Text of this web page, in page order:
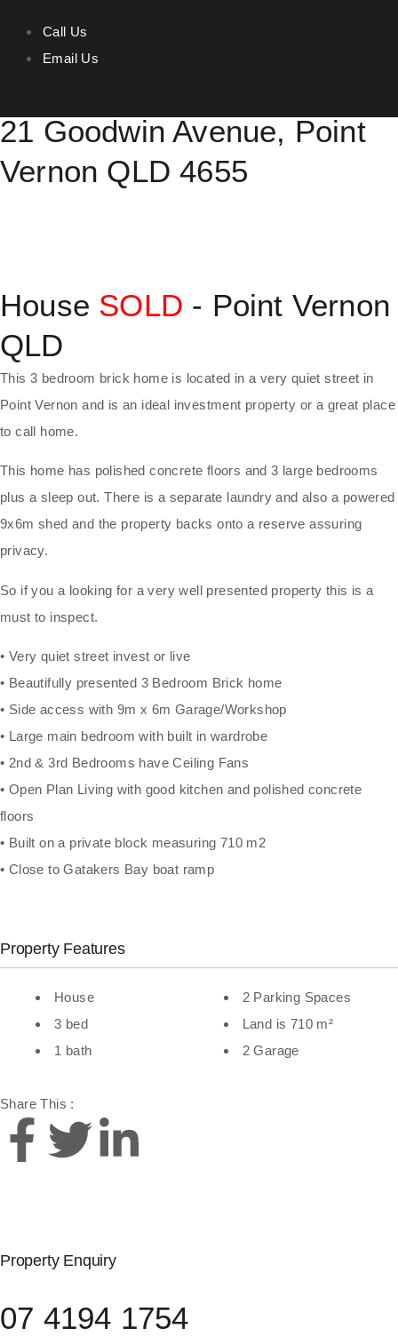
Call Us
Email Us
21 Goodwin Avenue, Point
Vernon QLD 4655
House SOLD - Point Vernon
QLD
This 3 bedroom brick home is located in a very quiet street in
Point Vernon and is an ideal investment property or a great place
to call home.
This home has polished concrete floors and 3 large bedrooms
plus a sleep out. There is a separate laundry and also a powered
9x6m shed and the property backs onto a reserve assuring
privacy.
So if you a looking for a very well presented property this is a
must to inspect.
• Very quiet street invest or live
• Beautifully presented 3 Bedroom Brick home
• Side access with 9m x 6m Garage/Workshop
• Large main bedroom with built in wardrobe
• 2nd & 3rd Bedrooms have Ceiling Fans
• Open Plan Living with good kitchen and polished concrete
floors
• Built on a private block measuring 710 m2
• Close to Gatakers Bay boat ramp
Property Features
House
3 bed
1 bath
2 Parking Spaces
Land is 710 m²
2 Garage
Share This :
Property Enquiry
07 4194 1754